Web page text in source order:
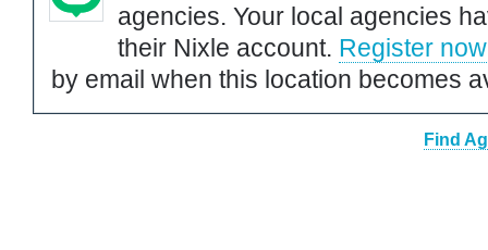
agencies. Your local agencies
their Nixle account. Register now
by email when this location becomes
Find